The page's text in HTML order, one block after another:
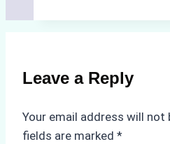
Customs
Leave a Reply
Your email address will not
fields are marked *